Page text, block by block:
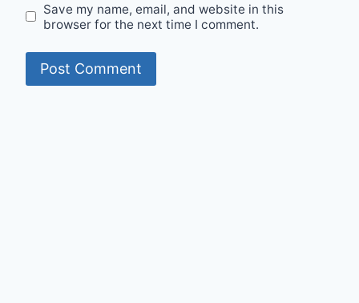
Save my name, email, and website in this
browser for the next time I comment.